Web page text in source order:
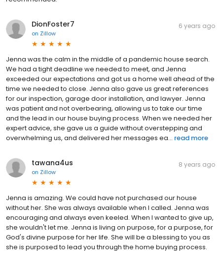
DionFoster7
on Zillow
6 years ago
Jenna was the calm in the middle of a pandemic house search.
We had a tight deadline we needed to meet, and Jenna
exceeded our expectations and got us a home well ahead of the
time we needed to close. Jenna also gave us great references
for our inspection, garage door installation, and lawyer. Jenna
was patient and not overbearing, allowing us to take our time
and the lead in our house buying process. When we needed her
expert advice, she gave us a guide without overstepping and
overwhelming us, and delivered her messages ea... read more
tawana4us
on Zillow
8 years ago
Jenna is amazing. We could have not purchased our house
without her. She was always available when I called. Jenna was
encouraging and always even keeled. When I wanted to give up,
she wouldn't let me. Jenna is living on purpose, for a purpose, for
God's divine purpose for her life. She will be a blessing to you as
she is purposed to lead you through the home buying process.